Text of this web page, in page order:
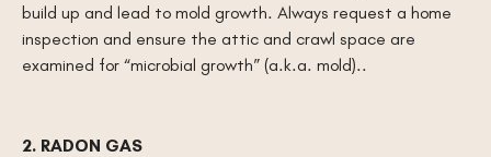
build up and lead to mold growth. Always request a home
inspection and ensure the attic and crawl space are
examined for “microbial growth” (a.k.a. mold)..
2. RADON GAS